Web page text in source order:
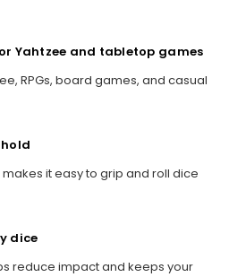
Yahtzee and tabletop games
RPGs, board games, and casual
it easy to grip and roll dice
dice
reduce impact and keeps your